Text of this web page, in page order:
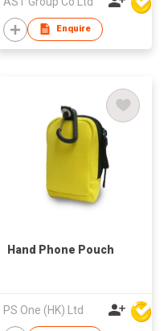
Enquire
Hand Phone Pouch
PS One (HK) Ltd